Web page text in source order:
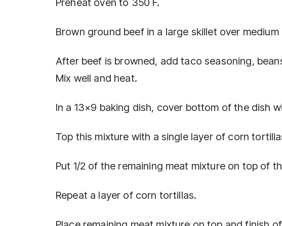
Brown ground beef in a large skillet over
After beef is browned, add taco seasoning,
Mix well and heat.
In a 13×9 baking dish, cover bottom of the dish
Top this mixture with a single layer of corn
Put 1/2 of the remaining meat mixture on top of
Repeat a layer of corn tortillas.